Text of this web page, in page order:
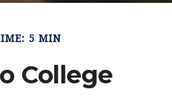
5 MIN
College